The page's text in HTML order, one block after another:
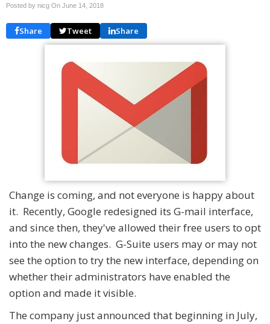
Posted by nicg On June 14, 2018
Share Tweet Share
Change is coming, and not everyone is happy about
it. Recently, Google redesigned its G-mail interface,
and since then, they've allowed their free users to opt
into the new changes. G-Suite users may or may not
see the option to try the new interface, depending on
whether their administrators have enabled the
option and made it visible.
The company just announced that beginning in July,